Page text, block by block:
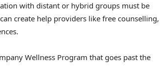
with distant or hybrid groups must be
create help providers like free counselling,
Wellness Program that goes past the